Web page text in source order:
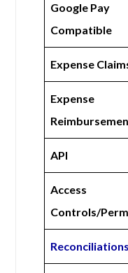
Google Pay
Compatible
Expense
Expense
API
Access
Controls/
Reconciliations